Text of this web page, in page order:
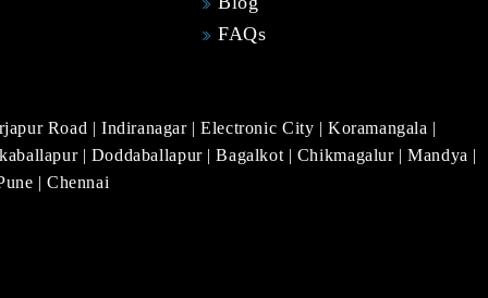
FAQs
Road | Indiranagar |Electronic City | Koramangala |
| Doddaballapur |Bagalkot | Chikmagalur |Mandya |
|Chennai